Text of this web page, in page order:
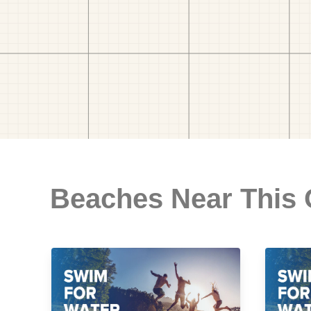
Beaches Near This